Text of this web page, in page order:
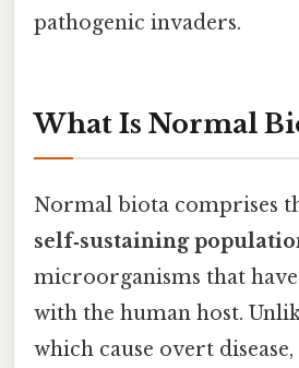
pathogenic invaders.
What Is Normal
Normal biota comprises
self‑sustaining
microorganisms that have
with the human host.
which cause overt